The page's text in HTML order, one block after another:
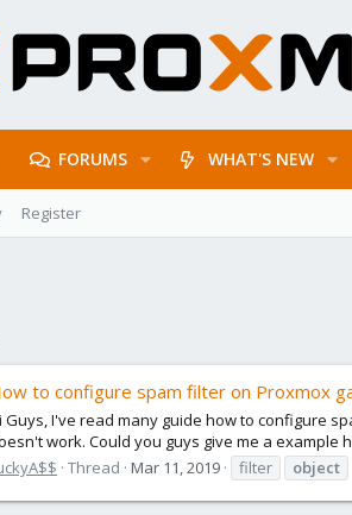
FORUMS WHAT'S NEW
Register
to configure spam filter on Proxmox
Guys, I've read many guide how to configure
work. Could you guys give me a example
Thread Mar 11, 2019 filter object